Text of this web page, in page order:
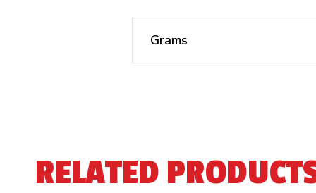
Grams
RELATED